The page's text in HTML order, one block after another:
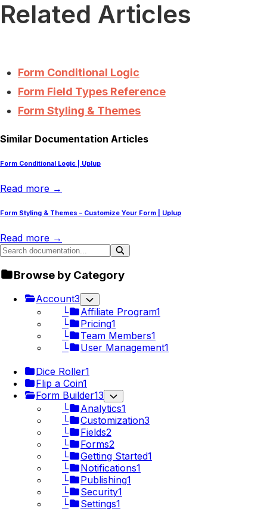
Related Articles
Form Conditional Logic
Form Field Types Reference
Form Styling & Themes
Similar Documentation Articles
Form Conditional Logic | Uplup
Read more →
Form Styling & Themes – Customize Your Form | Uplup
Read more →
Browse by Category
Account3
└
Affiliate Program1
└
Pricing1
└
Team Members1
└
User Management1
Dice Roller1
Flip a Coin1
Form Builder13
└
Analytics1
└
Customization3
└
Fields2
└
Forms2
└
Getting Started1
└
Notifications1
└
Publishing1
└
Security1
└
Settings1